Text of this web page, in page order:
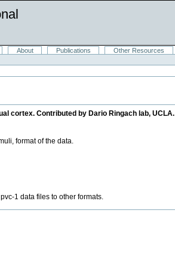
About Publications Other Resources
cortex. Contributed by Dario Ringach lab, UCLA.
format of the data.
1 data files to other formats.